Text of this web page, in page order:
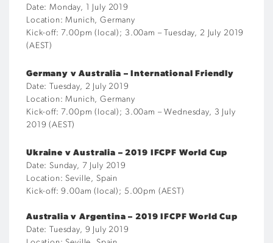
Date: Monday, 1 July 2019
Location: Munich, Germany
Kick-off: 7.00pm (local); 3.00am – Tuesday, 2 July 2019
(AEST)
Germany v Australia – International Friendly
Date: Tuesday, 2 July 2019
Location: Munich, Germany
Kick-off: 7.00pm (local); 3.00am – Wednesday, 3 July
2019 (AEST)
Ukraine v Australia – 2019 IFCPF World Cup
Date: Sunday, 7 July 2019
Location: Seville, Spain
Kick-off: 9.00am (local); 5.00pm (AEST)
Australia v Argentina – 2019 IFCPF World Cup
Date: Tuesday, 9 July 2019